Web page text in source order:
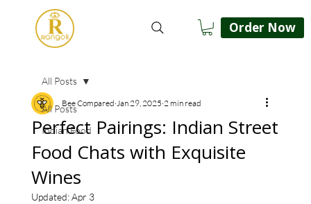
Order Now
All Posts
Indian Food
All Posts
Perfect Pairings: Indian Street
Food Chats with Exquisite
Wines
Bee Compared Jan 29, 2025 2 min read
Updated:Apr 3